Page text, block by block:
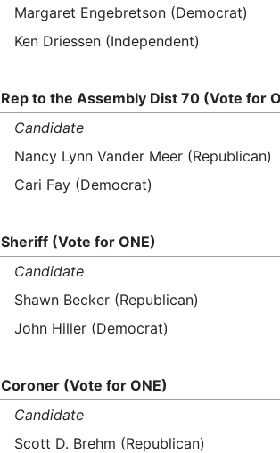
Margaret Engebretson (Democrat)
Ken Driessen (Independent)
Rep to the Assembly Dist 70 (Vote for
Candidate
Nancy Lynn Vander Meer (Republican)
Cari Fay (Democrat)
Sheriff (Vote for ONE)
Candidate
Shawn Becker (Republican)
John Hiller (Democrat)
Coroner (Vote for ONE)
Candidate
Scott D. Brehm (Republican)